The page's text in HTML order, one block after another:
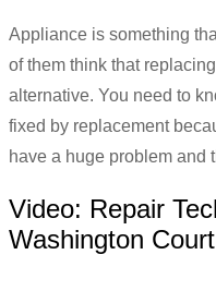
Appliance is something
of them think that
alternative. You need to
fixed by replacement
have a huge problem and
Video: Repair
Washington